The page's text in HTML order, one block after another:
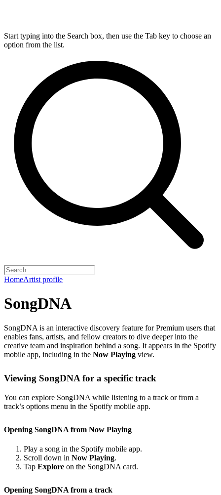
Start typing into the Search box, then use the Tab key to choose an
option from the list.
HomeArtist profile
SongDNA
SongDNA is an interactive discovery feature for Premium users that
enables fans, artists, and fellow creators to dive deeper into the
creative team and inspiration behind a song. It appears in the Spotify
mobile app, including in the Now Playing view.
Viewing SongDNA for a specific track
You can explore SongDNA while listening to a track or from a
track’s options menu in the Spotify mobile app.
Opening SongDNA from Now Playing
Play a song in the Spotify mobile app.
Scroll down in Now Playing.
Tap Explore on the SongDNA card.
Opening SongDNA from a track